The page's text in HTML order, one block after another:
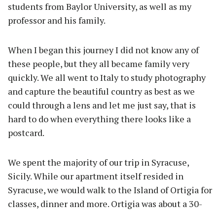
students from Baylor University, as well as my
professor and his family.
When I began this journey I did not know any of
these people, but they all became family very
quickly. We all went to Italy to study photography
and capture the beautiful country as best as we
could through a lens and let me just say, that is
hard to do when everything there looks like a
postcard.
We spent the majority of our trip in Syracuse,
Sicily. While our apartment itself resided in
Syracuse, we would walk to the Island of Ortigia for
classes, dinner and more. Ortigia was about a 30-